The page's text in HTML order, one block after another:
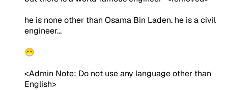
he is none other than Osama Bin Laden. he is a civil
engineer...
😁
<Admin Note: Do not use any language other than
English>